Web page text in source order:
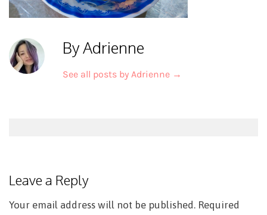
By Adrienne
See all posts by Adrienne →
Leave a Reply
Your email address will not be published. Required